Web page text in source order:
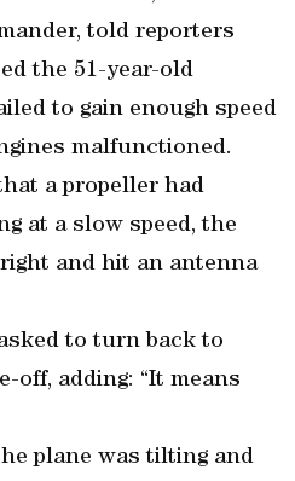
told reporters
the 51-year-old
to gain enough speed
malfunctioned.
a propeller had
at a slow speed, the
and hit an antenna
to turn back to
off, adding: “It means
plane was tilting and